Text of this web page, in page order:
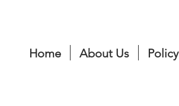
Home About Us Policy